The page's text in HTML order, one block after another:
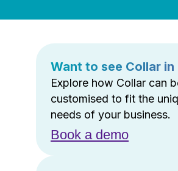
Want to see Collar
Explore how Collar can
customised to fit the
needs of your business.
Book a demo